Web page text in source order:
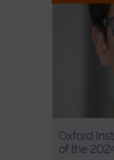
Oxford
of the